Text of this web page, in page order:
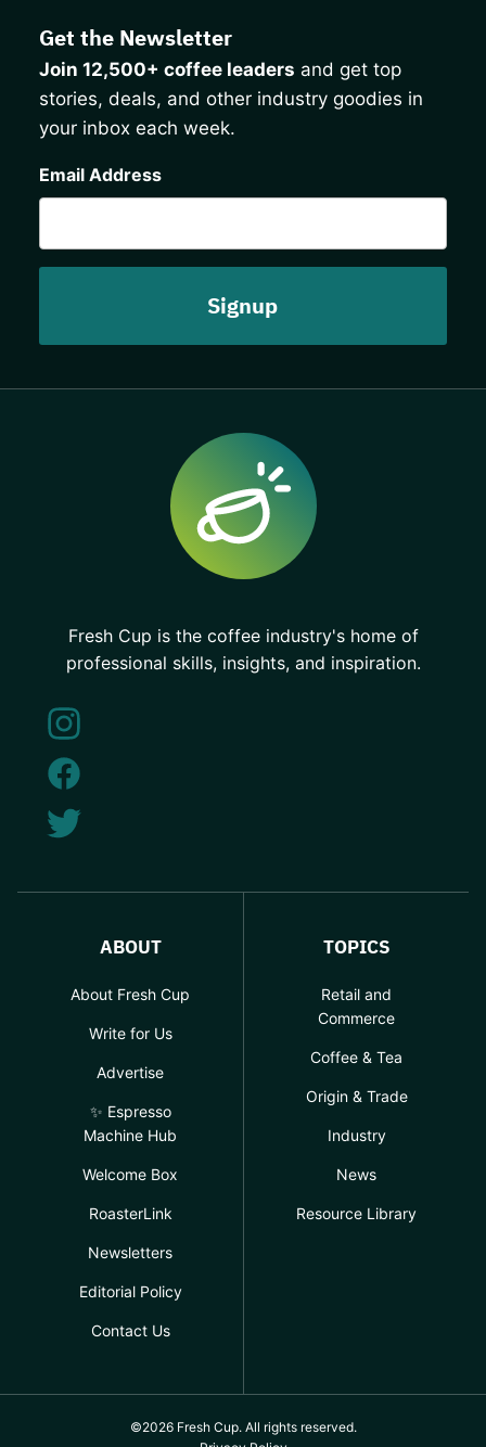
Get the Newsletter
Join 12,500+ coffee leaders and get top
stories, deals, and other industry goodies in
your inbox each week.
Email Address
Fresh Cup is the coffee industry's home of
professional skills, insights, and inspiration.
ABOUT
About Fresh Cup
Write for Us
Advertise
✨ Espresso
Machine Hub
Welcome Box
RoasterLink
Newsletters
Editorial Policy
Contact Us
TOPICS
Retail and
Commerce
Coffee & Tea
Origin & Trade
Industry
News
Resource Library
©2026 Fresh Cup. All rights reserved.